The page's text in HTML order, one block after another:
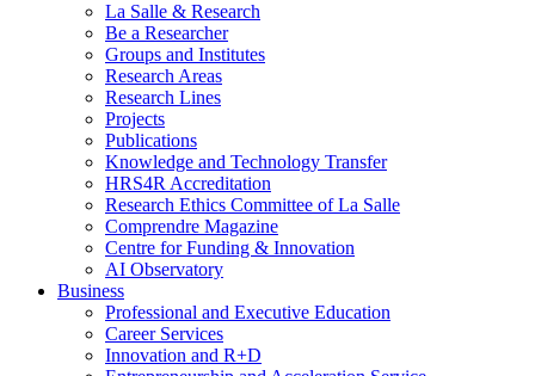
La Salle & Research
Be a Researcher
Groups and Institutes
Research Areas
Research Lines
Projects
Publications
Knowledge and Technology Transfer
HRS4R Accreditation
Research Ethics Committee of La Salle
Comprendre Magazine
Centre for Funding & Innovation
AI Observatory
Business
Professional and Executive Education
Career Services
Innovation and R+D